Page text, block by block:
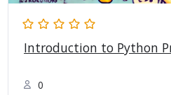
Introduction to Python
0